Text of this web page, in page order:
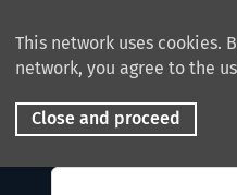
This network uses cookies.
network, you agree to the
Close and proceed